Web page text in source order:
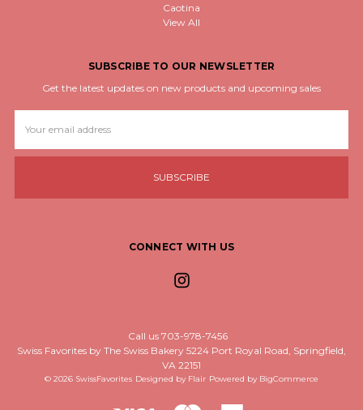
Caotina
View All
SUBSCRIBE TO OUR NEWSLETTER
Get the latest updates on new products and upcoming sales
Address
CONNECT WITH US
Call us 703-978-7456
Swiss Favorites by The Swiss Bakery 5224 Port Royal Road, Springfield,
VA 22151
© 2026 SwissFavorites Designed by Flair Powered by BigCommerce